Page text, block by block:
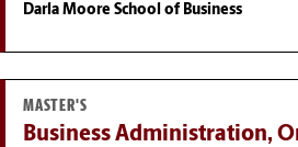
Darla Moore School of Business
MASTER'S
Business Administration,